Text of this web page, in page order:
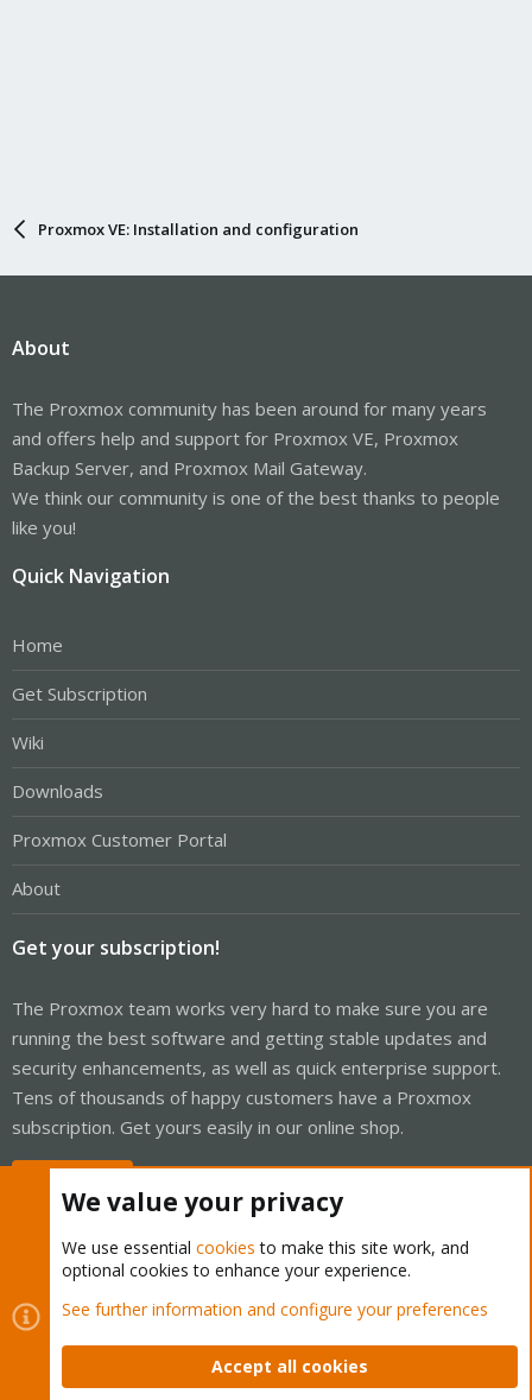
Proxmox VE: Installation and configuration
About
The Proxmox community has been around for many years
and offers help and support for Proxmox VE, Proxmox
Backup Server, and Proxmox Mail Gateway.
We think our community is one of the best thanks to people
like you!
Quick Navigation
Home
Get Subscription
Wiki
Downloads
Proxmox Customer Portal
About
Get your subscription!
The Proxmox team works very hard to make sure you are
running the best software and getting stable updates and
security enhancements, as well as quick enterprise support.
Tens of thousands of happy customers have a Proxmox
subscription. Get yours easily in our online shop.
Cookies
Proxmox Support Forum - Light Mode
Contact us
Terms and rules Privacy policy Help Home
We value your privacy
We use essential cookies to make this site work, and
optional cookies to enhance your experience.
See further information and configure your preferences
Accept all cookies